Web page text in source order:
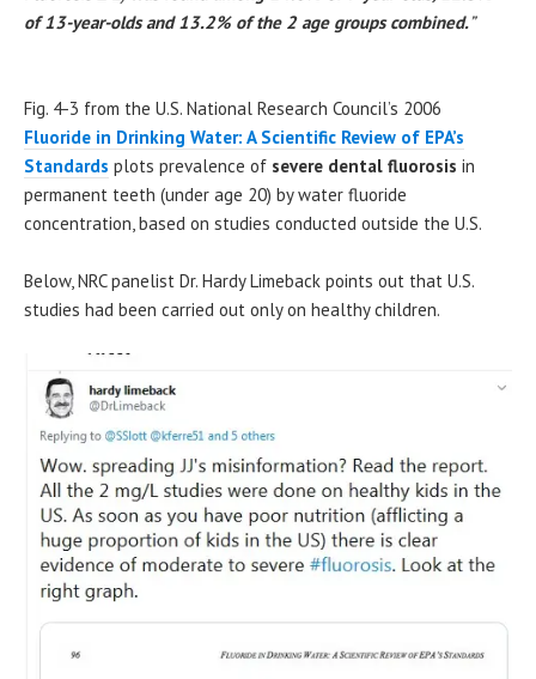
of 13-year-olds and 13.2% of the 2 age groups combined.”
Fig. 4-3 from the U.S. National Research Council’s 2006
Fluoride in Drinking Water: A Scientific Review of EPA’s
Standards plots prevalence of severe dental fluorosis in
permanent teeth (under age 20) by water fluoride
concentration, based on studies conducted outside the U.S.
Below, NRC panelist Dr. Hardy Limeback points out that U.S.
studies had been carried out only on healthy children.